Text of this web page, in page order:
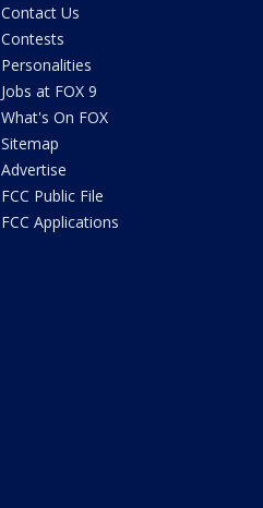
Contact Us
Contests
Personalities
Jobs at FOX 9
What's On FOX
Sitemap
Advertise
FCC Public File
FCC Applications